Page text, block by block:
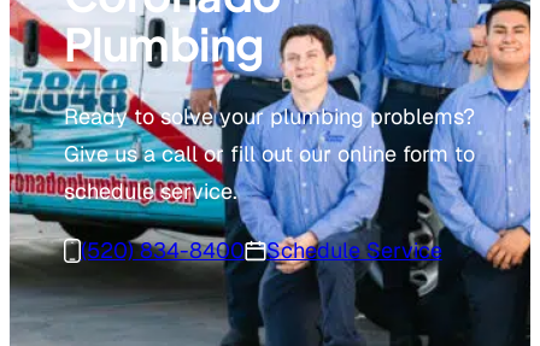
Plumbing
Ready to solve your plumbing problems?
Give us a call or fill out our online form to
schedule service.
(520) 834-8400 Schedule Service